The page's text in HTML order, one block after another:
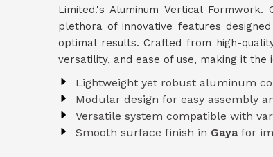
Limited.'s Aluminum Vertical Formwork.
plethora of innovative features
optimal results. Crafted from high-
versatility, and ease of use, making it
Lightweight yet robust aluminum
Modular design for easy assembly
Versatile system compatible with
Smooth surface finish in Gaya for